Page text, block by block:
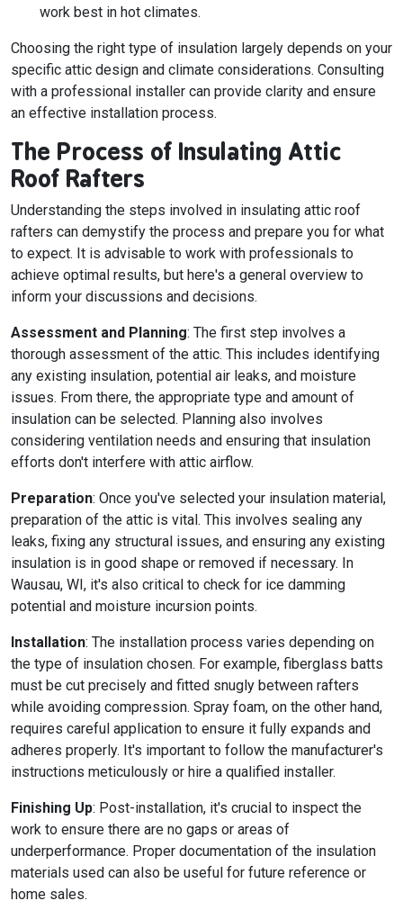
work best in hot climates.
Choosing the right type of insulation largely depends on your
specific attic design and climate considerations. Consulting
with a professional installer can provide clarity and ensure
an effective installation process.
The Process of Insulating Attic
Roof Rafters
Understanding the steps involved in insulating attic roof
rafters can demystify the process and prepare you for what
to expect. It is advisable to work with professionals to
achieve optimal results, but here's a general overview to
inform your discussions and decisions.
Assessment and Planning: The first step involves a
thorough assessment of the attic. This includes identifying
any existing insulation, potential air leaks, and moisture
issues. From there, the appropriate type and amount of
insulation can be selected. Planning also involves
considering ventilation needs and ensuring that insulation
efforts don't interfere with attic airflow.
Preparation: Once you've selected your insulation material,
preparation of the attic is vital. This involves sealing any
leaks, fixing any structural issues, and ensuring any existing
insulation is in good shape or removed if necessary. In
Wausau, WI, it's also critical to check for ice damming
potential and moisture incursion points.
Installation: The installation process varies depending on
the type of insulation chosen. For example, fiberglass batts
must be cut precisely and fitted snugly between rafters
while avoiding compression. Spray foam, on the other hand,
requires careful application to ensure it fully expands and
adheres properly. It's important to follow the manufacturer's
instructions meticulously or hire a qualified installer.
Finishing Up: Post-installation, it's crucial to inspect the
work to ensure there are no gaps or areas of
underperformance. Proper documentation of the insulation
materials used can also be useful for future reference or
home sales.